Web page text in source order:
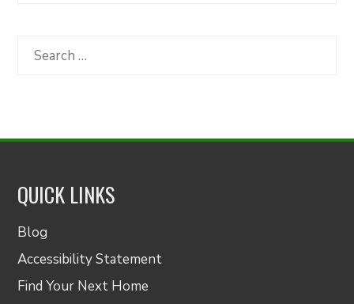
Category
Search
QUICK LINKS
Blog
Accessibility Statement
Find Your Next Home